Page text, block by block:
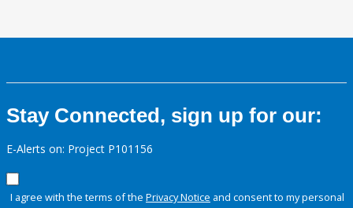
Stay Connected, sign up for our:
E-Alerts on: Project P101156
I agree with the terms of the Privacy Notice and consent to my personal